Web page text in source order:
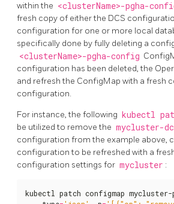
within the <clusterName>-pgha-
fresh copy of either the DCS
configuration for one or more local
specifically done by fully deleting a
<clusterName>-pgha-config
configuration has been deleted, the
and refresh the ConfigMap with a fresh
configuration.
For instance, the following kubectl
be utilized to remove the mycluster-
configuration from the example above,
configuration to be refreshed with a
configuration settings for mycluster :
kubectl patch configmap mycluster-